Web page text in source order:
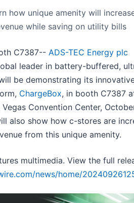
how unique amenity will
while saving on utility bills
C7387-- ADS-TEC Energy plc
leader in battery-buffered,
be demonstrating its
ChargeBox, in booth C7387
Convention Center,
also show how c-stores are
from this unique amenity.
multimedia. View the full
news/home/